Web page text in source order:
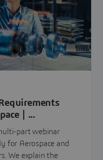
| ...
part webinar
for Aerospace and
We explain the